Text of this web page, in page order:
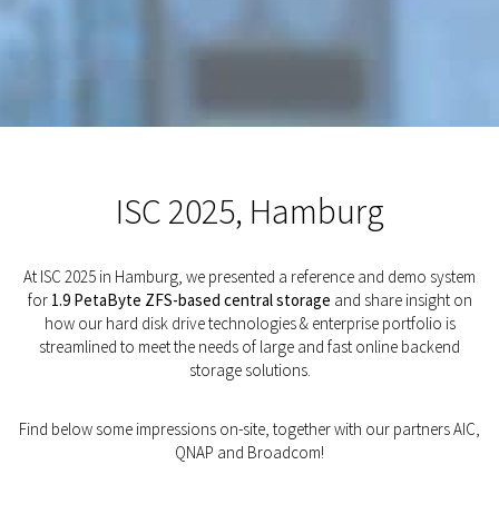
ISC 2025, Hamburg
At ISC 2025 in Hamburg, we presented a reference and demo system
for 1.9 PetaByte ZFS-based central storage and share insight on
how our hard disk drive technologies & enterprise portfolio is
streamlined to meet the needs of large and fast online backend
storage solutions.
Find below some impressions on-site, together with our partners AIC,
QNAP and Broadcom!